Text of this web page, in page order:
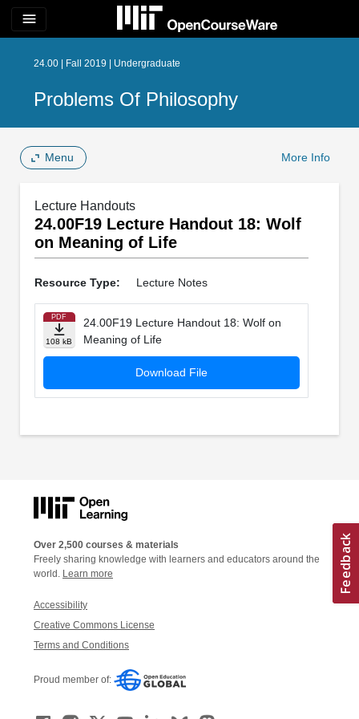
menu
24.00 | Fall 2019 | Undergraduate
Problems Of Philosophy
Menu More Info
Lecture Handouts
24.00F19 Lecture Handout 18: Wolf
on Meaning of Life
Resource Type: Lecture Notes
PDF
108 kB
24.00F19 Lecture Handout 18: Wolf on
Meaning of Life
Download File
Over 2,500 courses & materials
Freely sharing knowledge with learners and educators around the
world. Learn more
Accessibility
Creative Commons License
Terms and Conditions
Proud member of: